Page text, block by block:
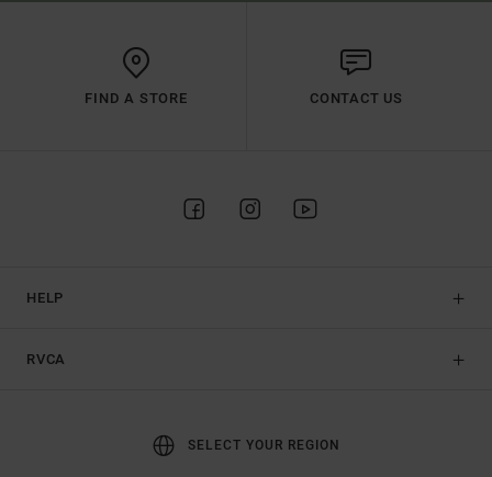
FIND A STORE CONTACT US
HELP
RVCA
SELECT YOUR REGION